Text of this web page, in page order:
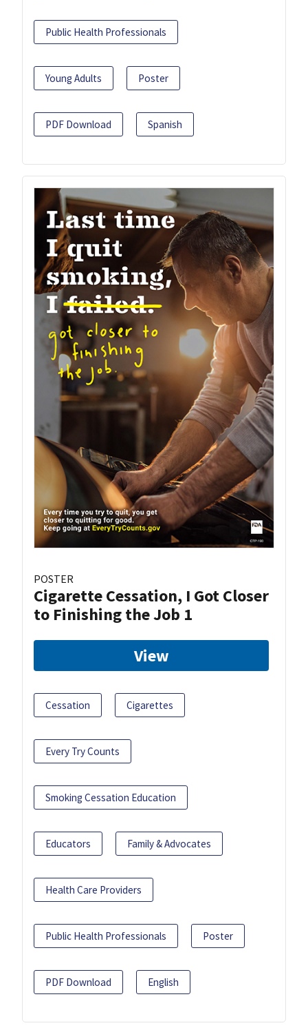
Public Health Professionals
Young Adults Poster
PDF Download Spanish
POSTER
Cigarette Cessation, I Got Closer
to Finishing the Job 1
View
Cessation Cigarettes
Every Try Counts
Smoking Cessation Education
Educators Family & Advocates
Health Care Providers
Public Health Professionals Poster
PDF Download English